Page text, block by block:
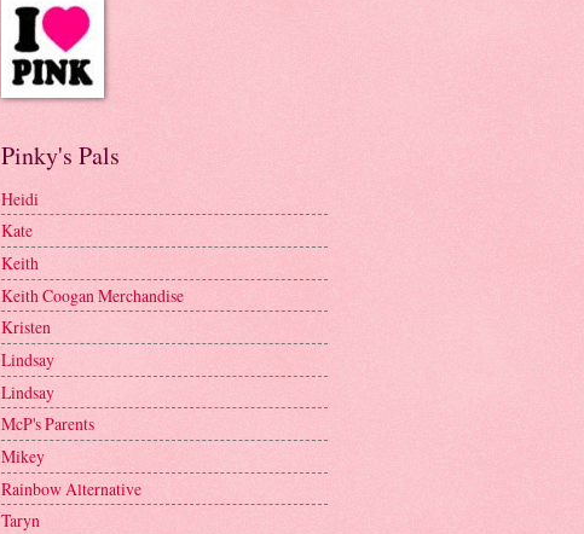
Pinky's Pals
Heidi
Kate
Keith
Keith Coogan Merchandise
Kristen
Lindsay
Lindsay
McP's Parents
Mikey
Rainbow Alternative
Taryn